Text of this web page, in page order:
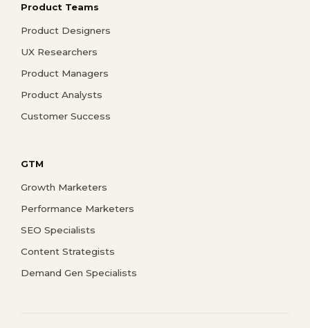
Product Teams
Product Designers
UX Researchers
Product Managers
Product Analysts
Customer Success
GTM
Growth Marketers
Performance Marketers
SEO Specialists
Content Strategists
Demand Gen Specialists